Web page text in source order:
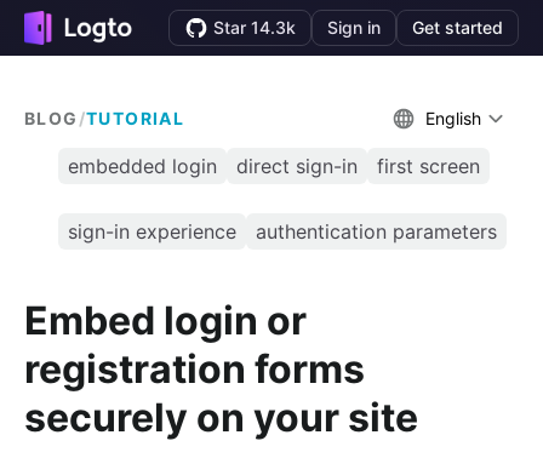
Star 14.3k Sign in Get started
BLOG /TUTORIAL English
embedded login direct sign-in first screen
sign-in experience authentication parameters
Embed login or
registration forms
securely on your site